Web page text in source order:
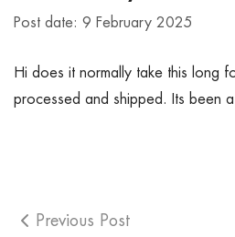
Post date: 9 February 2025
Hi does it normally take this long
processed and shipped. Its been
Previous Post